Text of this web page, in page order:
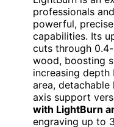
professionals
powerful,
capabilities. Its
cuts through
wood, boosting
increasing depth
area,
axis support
with LightBurn
engraving up to